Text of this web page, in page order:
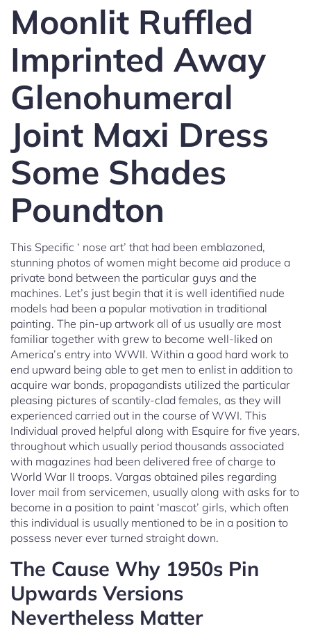
Moonlit Ruffled
Imprinted Away
Glenohumeral
Joint Maxi Dress
Some Shades
Poundton
This Specific ‘ nose art’ that had been emblazoned,
stunning photos of women might become aid produce a
private bond between the particular guys and the
machines. Let’s just begin that it is well identified nude
models had been a popular motivation in traditional
painting. The pin-up artwork all of us usually are most
familiar together with grew to become well-liked on
America’s entry into WWII. Within a good hard work to
end upward being able to get men to enlist in addition to
acquire war bonds, propagandists utilized the particular
pleasing pictures of scantily-clad females, as they will
experienced carried out in the course of WWI. This
Individual proved helpful along with Esquire for five years,
throughout which usually period thousands associated
with magazines had been delivered free of charge to
World War II troops. Vargas obtained piles regarding
lover mail from servicemen, usually along with asks for to
become in a position to paint ‘mascot’ girls, which often
this individual is usually mentioned to be in a position to
possess never ever turned straight down.
The Cause Why 1950s Pin
Upwards Versions
Nevertheless Matter